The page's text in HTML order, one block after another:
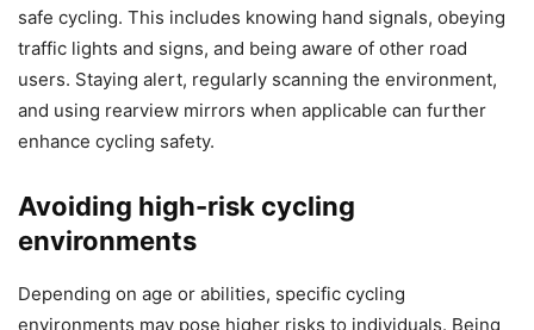
safe cycling. This includes knowing hand signals, obeying
traffic lights and signs, and being aware of other road
users. Staying alert, regularly scanning the environment,
and using rearview mirrors when applicable can further
enhance cycling safety.
Avoiding high-risk cycling
environments
Depending on age or abilities, specific cycling
environments may pose higher risks to individuals. Being